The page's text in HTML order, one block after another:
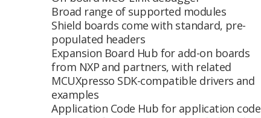
Broad range of supported modules
Shield boards come with standard, pre-
populated headers
Expansion Board Hub for add-on boards
from NXP and partners, with related
MCUXpresso SDK-compatible drivers and
examples
Application Code Hub for application code